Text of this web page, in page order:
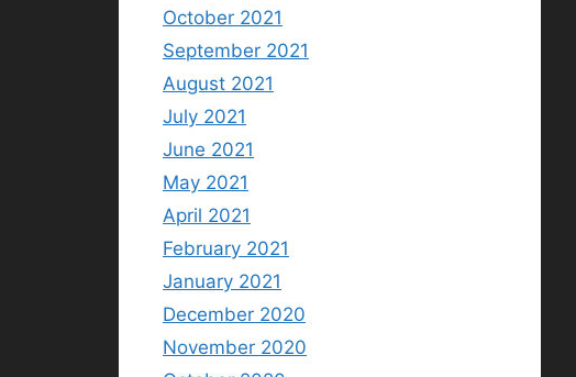
October 2021
September 2021
August 2021
July 2021
June 2021
May 2021
April 2021
February 2021
January 2021
December 2020
November 2020